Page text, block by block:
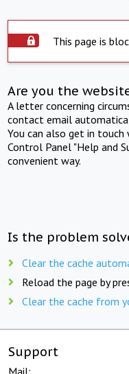
This page is
Are you the
A letter concerning
contact email
You can also get in
Control Panel "Help and
convenient way.
Is the problem
Clear the cache
Reload the page by
Clear the cache from
Support
Mail: